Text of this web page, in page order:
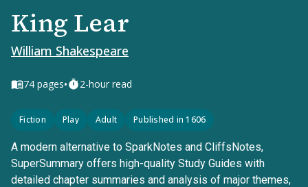
King Lear
William Shakespeare
74 pages• 2-hour read
Fiction Play Adult Published in 1606
A modern alternative to SparkNotes and CliffsNotes,
SuperSummary offers high-quality Study Guides with
detailed chapter summaries and analysis of major themes,